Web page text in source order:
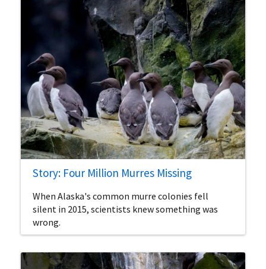
Story: Four Million Murres Missing
When Alaska's common murre colonies fell
silent in 2015, scientists knew something was
wrong.